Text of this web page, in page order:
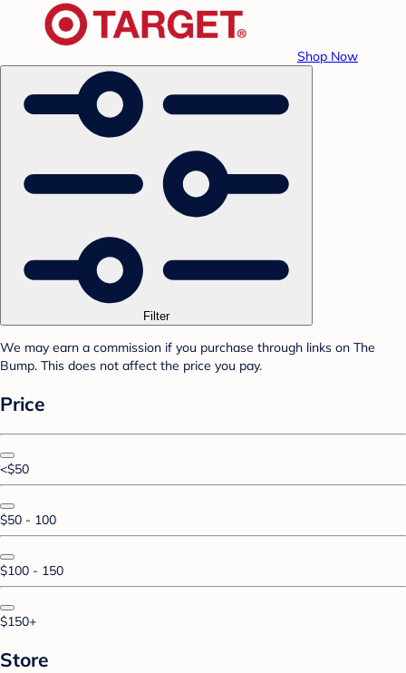
Shop Now
Filter
We may earn a commission if you purchase through links on The
Bump. This does not affect the price you pay.
Price
<$50
$50 - 100
$100 - 150
$150+
Store